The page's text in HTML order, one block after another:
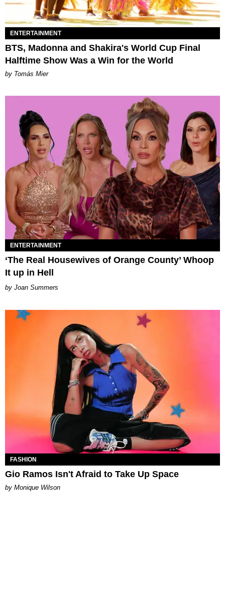
ENTERTAINMENT
BTS, Madonna and Shakira's World Cup Final
Halftime Show Was a Win for the World
by Tomás Mier
ENTERTAINMENT
‘The Real Housewives of Orange County’ Whoop
It up in Hell
Joan Summers
FASHION
Gio Ramos Isn't Afraid to Take Up Space
by Monique Wilson